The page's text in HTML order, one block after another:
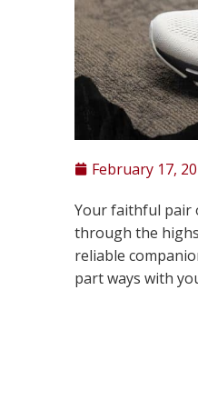
February 17,
Your faithful pair
through the
reliable
part ways with